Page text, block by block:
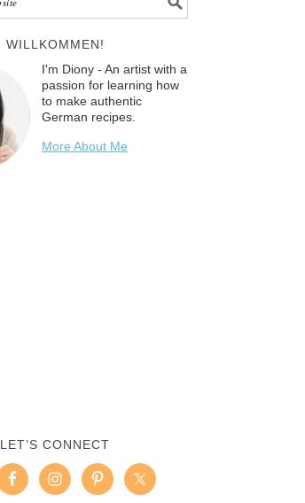
WILLKOMMEN!
I'm Diony - An artist with a
passion for learning how
to make authentic
German recipes.
More About Me
LET’S CONNECT